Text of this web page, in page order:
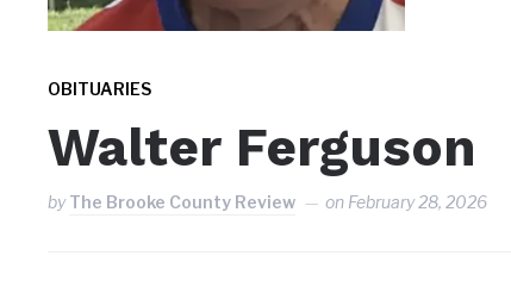
OBITUARIES
Walter Ferguson
byThe Brooke County Review on February 28, 2026